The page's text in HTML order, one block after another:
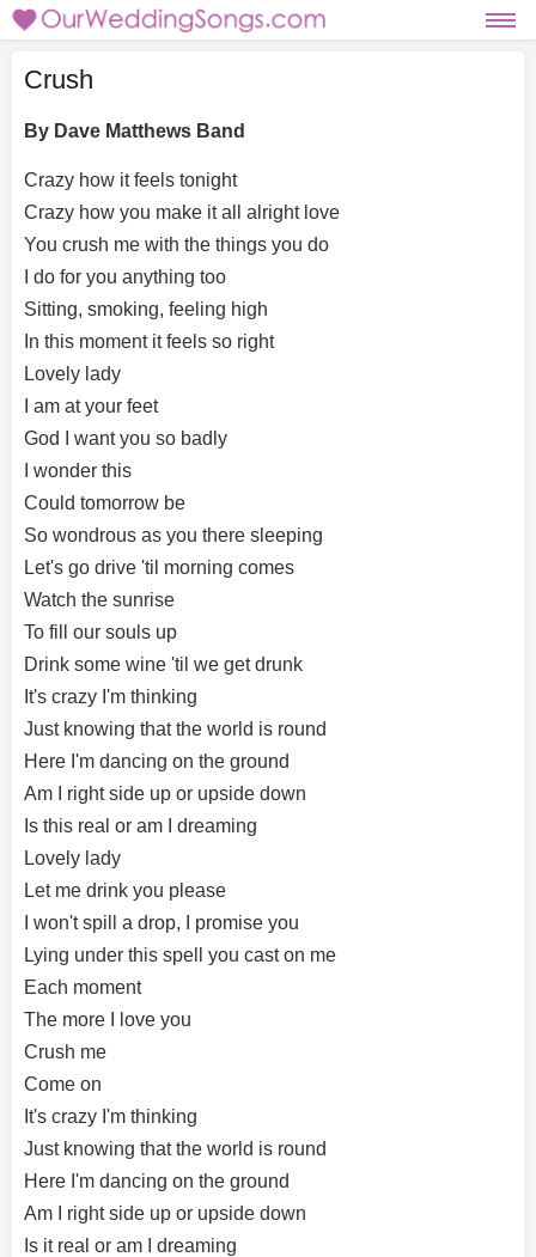
Crush
By Dave Matthews Band
Crazy how it feels tonight
Crazy how you make it all alright love
You crush me with the things you do
I do for you anything too
Sitting, smoking, feeling high
In this moment it feels so right
Lovely lady
I am at your feet
God I want you so badly
I wonder this
Could tomorrow be
So wondrous as you there sleeping
Let's go drive 'til morning comes
Watch the sunrise
To fill our souls up
Drink some wine 'til we get drunk
It's crazy I'm thinking
Just knowing that the world is round
Here I'm dancing on the ground
Am I right side up or upside down
Is this real or am I dreaming
Lovely lady
Let me drink you please
I won't spill a drop, I promise you
Lying under this spell you cast on me
Each moment
The more I love you
Crush me
Come on
It's crazy I'm thinking
Just knowing that the world is round
Here I'm dancing on the ground
Am I right side up or upside down
Is it real or am I dreaming